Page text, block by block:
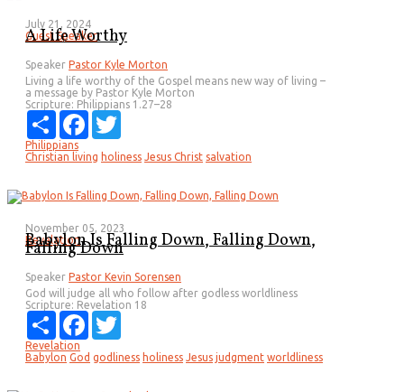
July 21, 2024
Guest Speaker
A Life Worthy
Speaker Pastor Kyle Morton
Living a life worthy of the Gospel means new way of living –
a message by Pastor Kyle Morton
Scripture: Philippians 1.27–28
Share
Facebook
Philippians
Christian living holiness Jesus Christ salvation
November 05, 2023
Revelation
Babylon Is Falling Down, Falling Down,
Falling Down
Speaker Pastor Kevin Sorensen
God will judge all who follow after godless worldliness
Scripture: Revelation 18
Share
Facebook
Revelation
Babylon God godliness holiness Jesus judgment worldliness